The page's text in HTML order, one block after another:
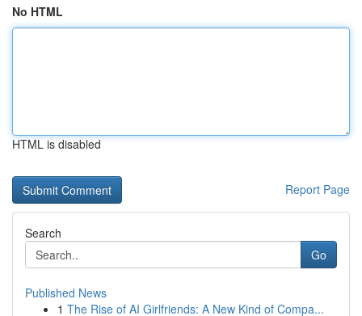
No HTML
HTML is disabled
Report Page
Search
Go
Published News
1 The Rise of AI Girlfriends: A New Kind of Compa...